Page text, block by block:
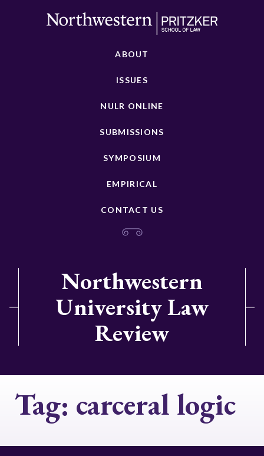
ABOUT
ISSUES
NULR ONLINE
SUBMISSIONS
SYMPOSIUM
EMPIRICAL
CONTACT US
Northwestern
University Law
Review
Tag: carceral logic